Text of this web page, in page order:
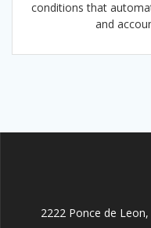
conditions that
and
2222 Ponce de